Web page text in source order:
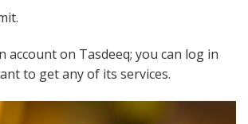
account on Tasdeeq; you can log in
to get any of its services.